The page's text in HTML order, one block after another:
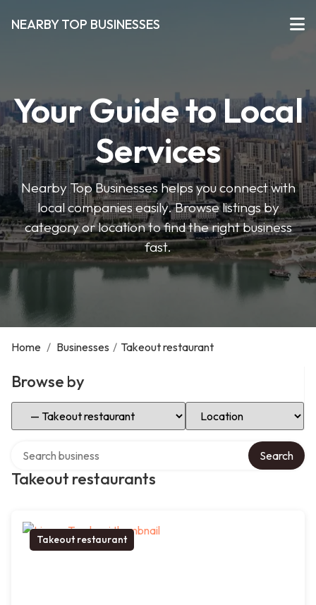
NEARBY TOP BUSINESSES
Your Guide to Local
Services
Nearby Top Businesses helps you connect with
local companies easily. Browse listings by
category or location to find the right business
fast.
Home / Businesses / Takeout restaurant
Browse by
Select Category Select Location
Takeout restaurants
Search
Takeout restaurant